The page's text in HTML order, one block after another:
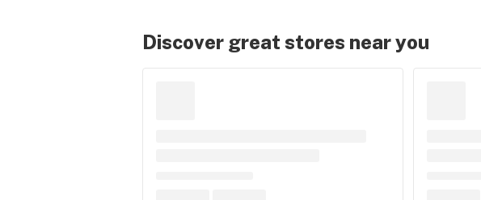
Discover great stores near you